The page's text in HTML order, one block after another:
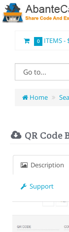
0 ITEMS -
Home
QR Code
Description
Support